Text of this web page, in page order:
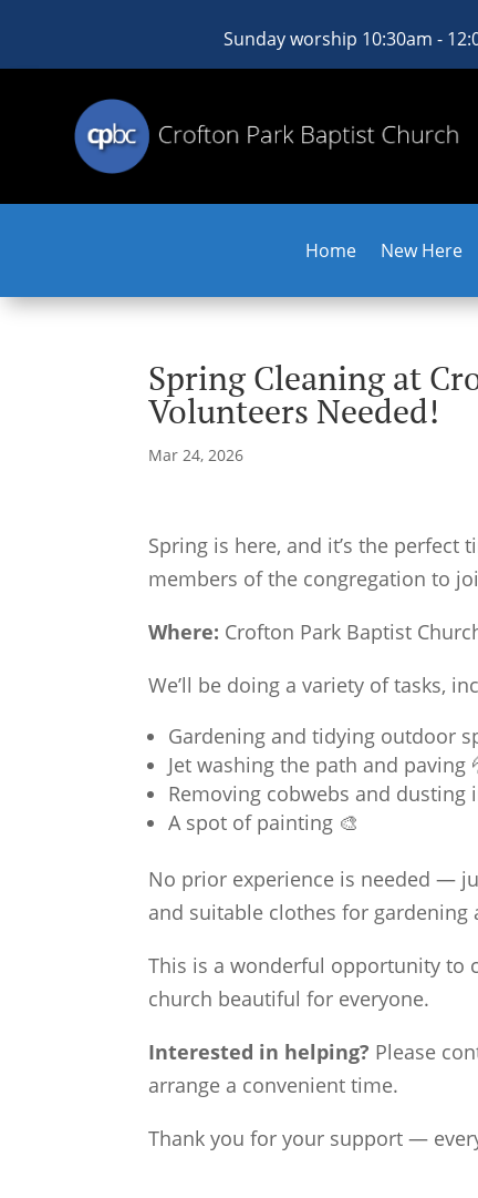
Sunday worship 10:30am -
Home New Here
Spring Cleaning at
Volunteers Needed!
Mar 24, 2026
Spring is here, and it’s the
members of the congregation to
Where: Crofton Park Baptist
We’ll be doing a variety of tasks,
Gardening and tidying outdoor
Jet washing the path and paving
Removing cobwebs and
A spot of painting 🎨
No prior experience is needed —
and suitable clothes for gardening
This is a wonderful opportunity to
church beautiful for everyone.
Interested in helping? Please
arrange a convenient time.
Thank you for your support —